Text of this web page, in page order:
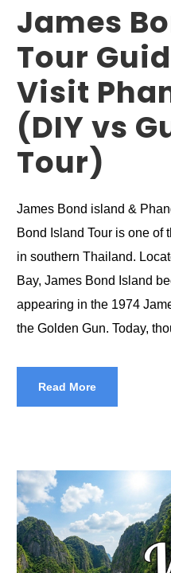
James
Tour
Visit
(DIY vs
Tour)
James Bond island &
Bond Island Tour is one of
in southern Thailand.
Bay, James Bond Island
appearing in the 1974
the Golden Gun. Today,
Read More